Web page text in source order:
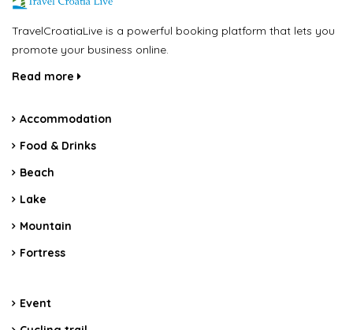
TravelCroatiaLive is a powerful booking platform that lets you
promote your business online.
Read more
Accommodation
Food & Drinks
Beach
Lake
Mountain
Fortress
Event